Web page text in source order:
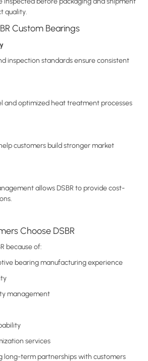
quality.
Custom Bearings
inspection standards ensure consistent
and optimized heat treatment processes
customers build stronger market
allows DSBR to provide cost-
Choose DSBR
because of:
bearing manufacturing experience
management
services
long-term partnerships with customers